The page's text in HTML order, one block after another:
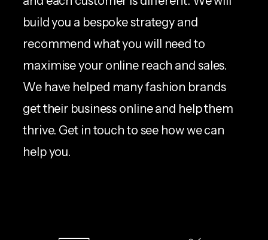
build you a bespoke strategy and
recommend what you will need to
maximise your online reach and sales.
We have helped many fashion brands
get their business online and help them
thrive. Get in touch to see how we can
help you.